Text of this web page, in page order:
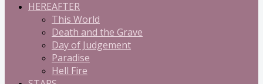
HEREAFTER
This World
Death and the Grave
Day of Judgement
Paradise
Hell Fire